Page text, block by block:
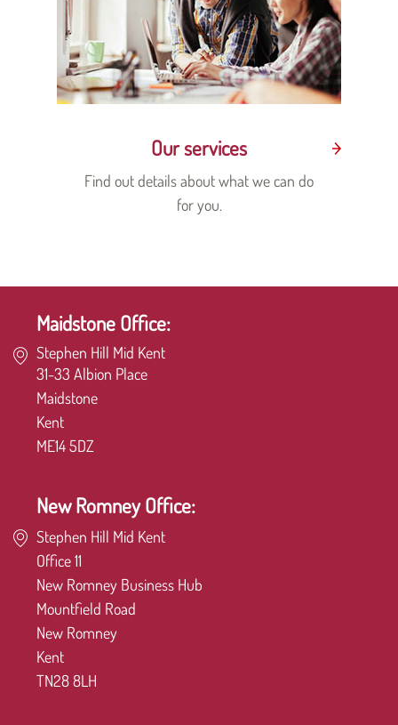
Our services
Find out details about what we can do
for you.
Maidstone Office:
Stephen Hill Mid Kent
31-33 Albion Place
Maidstone
Kent
ME14 5DZ
New Romney Office:
Stephen Hill Mid Kent
Office 11
New Romney Business Hub
Mountfield Road
New Romney
Kent
TN28 8LH